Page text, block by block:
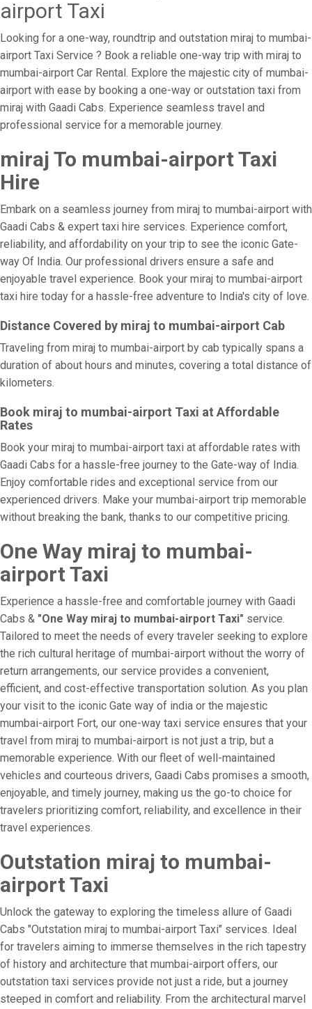
airport Taxi
Looking for a one-way, roundtrip and outstation miraj to mumbai-
airport Taxi Service ? Book a reliable one-way trip with miraj to
mumbai-airport Car Rental. Explore the majestic city of mumbai-
airport with ease by booking a one-way or outstation taxi from
miraj with Gaadi Cabs. Experience seamless travel and
professional service for a memorable journey.
miraj To mumbai-airport Taxi
Hire
Embark on a seamless journey from miraj to mumbai-airport with
Gaadi Cabs & expert taxi hire services. Experience comfort,
reliability, and affordability on your trip to see the iconic Gate-
way Of India. Our professional drivers ensure a safe and
enjoyable travel experience. Book your miraj to mumbai-airport
taxi hire today for a hassle-free adventure to India's city of love.
Distance Covered by miraj to mumbai-airport Cab
Traveling from miraj to mumbai-airport by cab typically spans a
duration of about hours and minutes, covering a total distance of
kilometers.
Book miraj to mumbai-airport Taxi at Affordable
Rates
Book your miraj to mumbai-airport taxi at affordable rates with
Gaadi Cabs for a hassle-free journey to the Gate-way of India.
Enjoy comfortable rides and exceptional service from our
experienced drivers. Make your mumbai-airport trip memorable
without breaking the bank, thanks to our competitive pricing.
One Way miraj to mumbai-
airport Taxi
Experience a hassle-free and comfortable journey with Gaadi
Cabs & "One Way miraj to mumbai-airport Taxi" service.
Tailored to meet the needs of every traveler seeking to explore
the rich cultural heritage of mumbai-airport without the worry of
return arrangements, our service provides a convenient,
efficient, and cost-effective transportation solution. As you plan
your visit to the iconic Gate way of india or the majestic
mumbai-airport Fort, our one-way taxi service ensures that your
travel from miraj to mumbai-airport is not just a trip, but a
memorable experience. With our fleet of well-maintained
vehicles and courteous drivers, Gaadi Cabs promises a smooth,
enjoyable, and timely journey, making us the go-to choice for
travelers prioritizing comfort, reliability, and excellence in their
travel experiences.
Outstation miraj to mumbai-
airport Taxi
Unlock the gateway to exploring the timeless allure of Gaadi
Cabs "Outstation miraj to mumbai-airport Taxi" services. Ideal
for travelers aiming to immerse themselves in the rich tapestry
of history and architecture that mumbai-airport offers, our
outstation taxi services provide not just a ride, but a journey
steeped in comfort and reliability. From the architectural marvel